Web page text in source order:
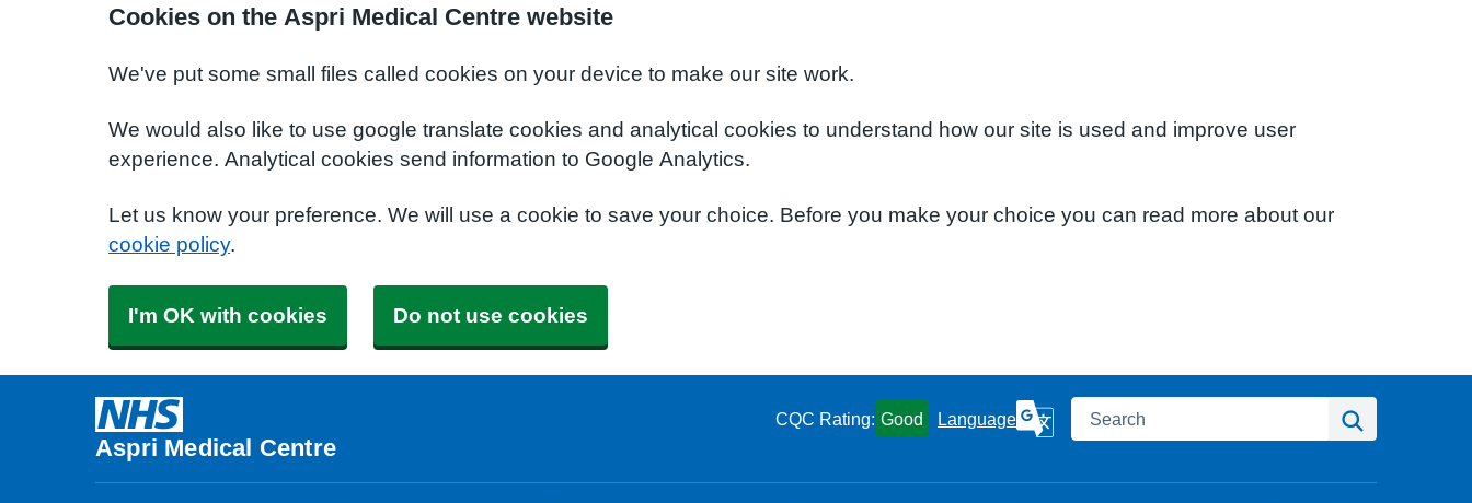
Cookies on the Aspri Medical Centre website
We've put some small files called cookies on your device to make our site work.
We would also like to use google translate cookies and analytical cookies to understand how our site is used and improve user
experience. Analytical cookies send information to Google Analytics.
Let us know your preference. We will use a cookie to save your choice. Before you make your choice you can read more about our
cookie policy.
I'm OK with cookies Do not use cookies
Aspri Medical Centre
CQC Rating: Good Language Search